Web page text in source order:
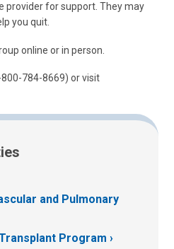
provider for support. They may
you quit.
online or in person.
800-784-8669) or visit
and Pulmonary
Program